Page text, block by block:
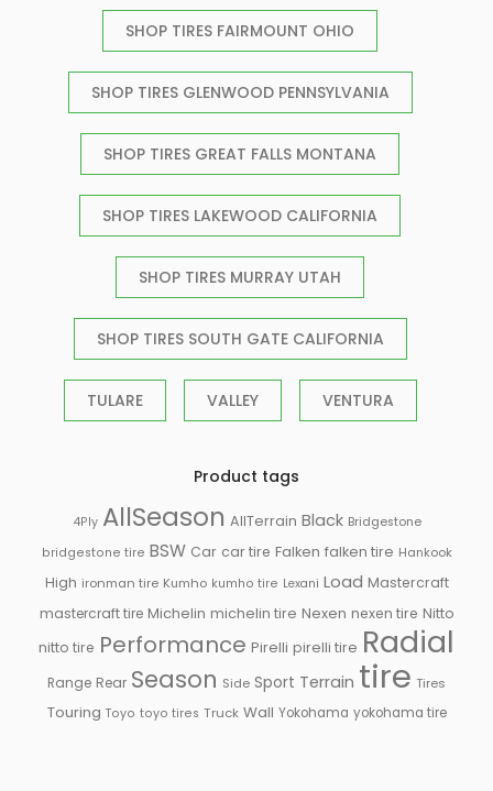
SHOP TIRES FAIRMOUNT OHIO
SHOP TIRES GLENWOOD PENNSYLVANIA
SHOP TIRES GREAT FALLS MONTANA
SHOP TIRES LAKEWOOD CALIFORNIA
SHOP TIRES MURRAY UTAH
SHOP TIRES SOUTH GATE CALIFORNIA
TULARE VALLEY VENTURA
Product tags
4Ply AllSeason AllTerrain Black Bridgestone
bridgestone tire BSW Car car tire Falken falken tire Hankook
High ironman tire Kumho kumho tire Lexani Load Mastercraft
mastercraft tire Michelin michelin tire Nexen nexen tire Nitto
nitto tire Performance Pirelli pirelli tire Radial
Range Rear Season Side Sport Terrain tire Tires
Touring Toyo toyo tires Truck Wall Yokohama yokohama tire